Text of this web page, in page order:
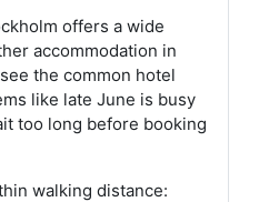
offers a wide
accommodation in
the common hotel
like late June is busy
too long before booking
walking distance: